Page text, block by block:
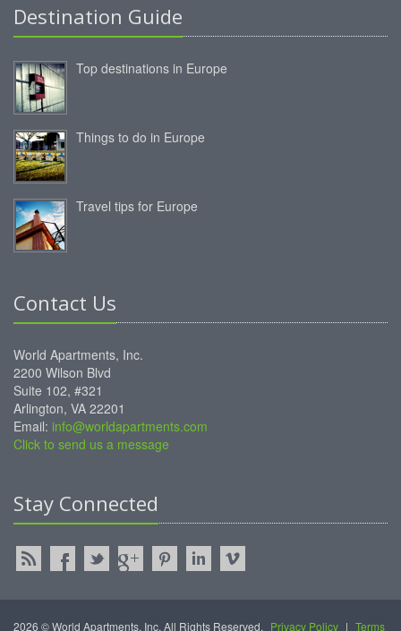
Destination Guide
Top destinations in Europe
Things to do in Europe
Travel tips for Europe
Contact Us
World Apartments, Inc.
2200 Wilson Blvd
Suite 102, #321
Arlington, VA 22201
Email: info@worldapartments.com
Click to send us a message
Stay Connected
2026 © World Apartments, Inc. All Rights Reserved. Privacy Policy | Terms